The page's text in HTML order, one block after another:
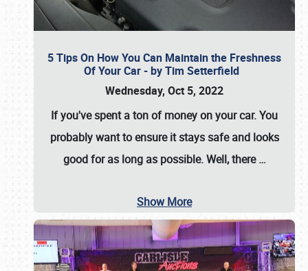
5 Tips On How You Can Maintain the Freshness
Of Your Car - by Tim Setterfield
Wednesday, Oct 5, 2022
If you've spent a ton of money on your car. You
probably want to ensure it stays safe and looks
good for as long as possible. Well, there…
Show More